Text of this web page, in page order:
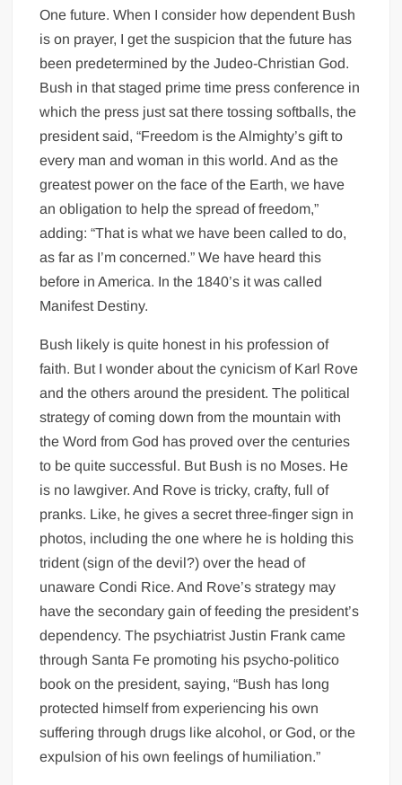
One future. When I consider how dependent Bush
is on prayer, I get the suspicion that the future has
been predetermined by the Judeo-Christian God.
Bush in that staged prime time press conference in
which the press just sat there tossing softballs, the
president said, “Freedom is the Almighty’s gift to
every man and woman in this world. And as the
greatest power on the face of the Earth, we have
an obligation to help the spread of freedom,”
adding: “That is what we have been called to do,
as far as I’m concerned.” We have heard this
before in America. In the 1840’s it was called
Manifest Destiny.
Bush likely is quite honest in his profession of
faith. But I wonder about the cynicism of Karl Rove
and the others around the president. The political
strategy of coming down from the mountain with
the Word from God has proved over the centuries
to be quite successful. But Bush is no Moses. He
is no lawgiver. And Rove is tricky, crafty, full of
pranks. Like, he gives a secret three-finger sign in
photos, including the one where he is holding this
trident (sign of the devil?) over the head of
unaware Condi Rice. And Rove’s strategy may
have the secondary gain of feeding the president’s
dependency. The psychiatrist Justin Frank came
through Santa Fe promoting his psycho-politico
book on the president, saying, “Bush has long
protected himself from experiencing his own
suffering through drugs like alcohol, or God, or the
expulsion of his own feelings of humiliation.”